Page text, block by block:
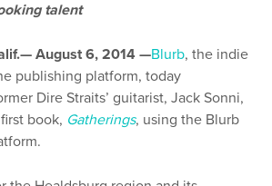
talent
August 6, 2014 —Blurb, the indie
publishing platform, today
Dire Straits’ guitarist, Jack Sonni,
book, Gatherings, using the Blurb